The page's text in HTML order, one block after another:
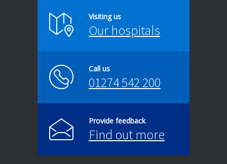
Visiting us
Our hospitals
Call us
01274 542 200
Provide feedback
Find out more